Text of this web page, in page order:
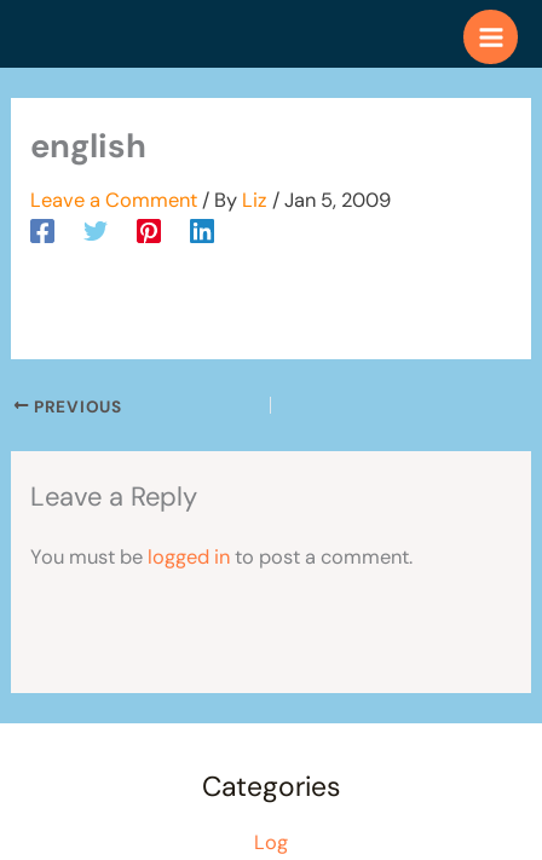
english
Leave a Comment / By Liz /Jan 5, 2009
PREVIOUS
Leave a Reply
You must be logged into post a comment.
Categories
Log